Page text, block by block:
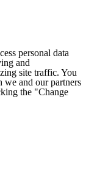
personal data
and
site traffic. You
we and our partners
the "Change